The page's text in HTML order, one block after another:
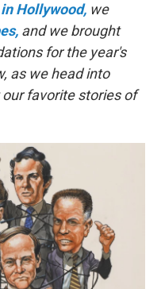
Hollywood, we
and we brought
for the year's
as we head into
favorite stories of